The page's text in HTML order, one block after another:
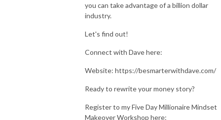
you can take advantage of a billion dollar
industry.
Let's find out!
Connect with Dave here:
Website: https://besmarterwithdave.com/
Ready to rewrite your money story?
Register to my Five Day Millionaire Mindset
Makeover Workshop here: